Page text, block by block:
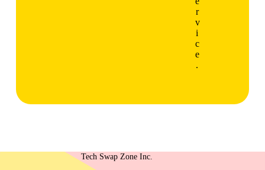
r
v
i
c
e
.
Tech Swap Zone Inc.